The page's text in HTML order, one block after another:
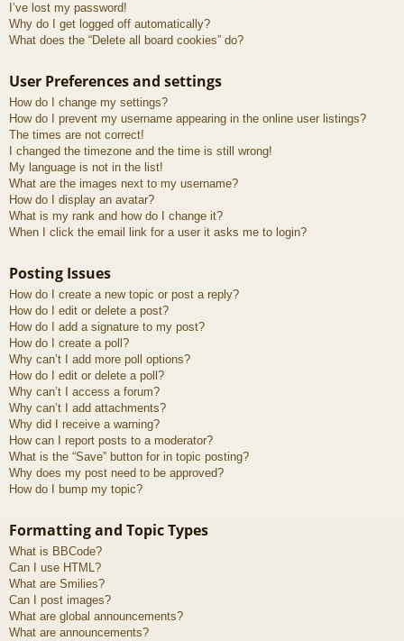
I’ve lost my password!
Why do I get logged off automatically?
What does the “Delete all board cookies” do?
User Preferences and settings
How do I change my settings?
How do I prevent my username appearing in the online user listings?
The times are not correct!
I changed the timezone and the time is still wrong!
My language is not in the list!
What are the images next to my username?
How do I display an avatar?
What is my rank and how do I change it?
When I click the email link for a user it asks me to login?
Posting Issues
How do I create a new topic or post a reply?
How do I edit or delete a post?
How do I add a signature to my post?
How do I create a poll?
Why can’t I add more poll options?
How do I edit or delete a poll?
Why can’t I access a forum?
Why can’t I add attachments?
Why did I receive a warning?
How can I report posts to a moderator?
What is the “Save” button for in topic posting?
Why does my post need to be approved?
How do I bump my topic?
Formatting and Topic Types
What is BBCode?
Can I use HTML?
What are Smilies?
Can I post images?
What are global announcements?
What are announcements?